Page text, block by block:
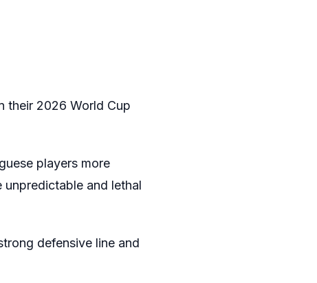
their 2026 World Cup
players more
and lethal
defensive line and